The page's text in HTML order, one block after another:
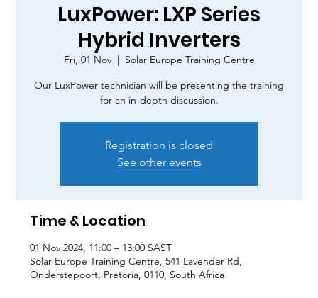
LuxPower: LXP Series
Hybrid Inverters
Fri, 01 Nov
  |
Solar Europe Training Centre
Our LuxPower technician will be presenting the training
for an in-depth discussion.
Registration is closed
See other events
Time & Location
01 Nov 2024, 11:00 – 13:00 SAST
Solar Europe Training Centre, 541 Lavender Rd,
Onderstepoort, Pretoria, 0110, South Africa